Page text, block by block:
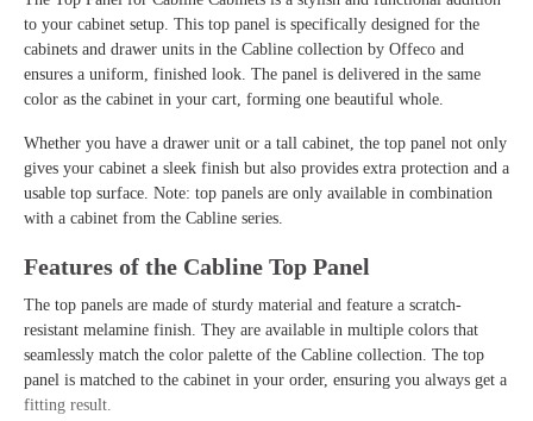
to your cabinet setup. This top panel is specifically designed for the
cabinets and drawer units in the Cabline collection by Offeco and
ensures a uniform, finished look. The panel is delivered in the same
color as the cabinet in your cart, forming one beautiful whole.
Whether you have a drawer unit or a tall cabinet, the top panel not only
gives your cabinet a sleek finish but also provides extra protection and a
usable top surface. Note: top panels are only available in combination
with a cabinet from the Cabline series.
Features of the Cabline Top Panel
The top panels are made of sturdy material and feature a scratch-
resistant melamine finish. They are available in multiple colors that
seamlessly match the color palette of the Cabline collection. The top
panel is matched to the cabinet in your order, ensuring you always get a
fitting result.